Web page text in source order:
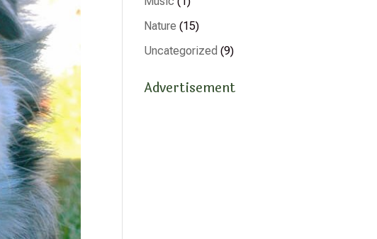
Nature (15)
Uncategorized (9)
Advertisement